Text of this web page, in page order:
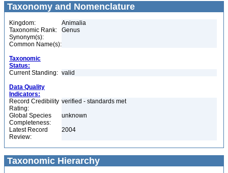
Taxonomy and Nomenclature
Kingdom:
Animalia
Taxonomic Rank:
Genus
Synonym(s):
Common Name(s):
Taxonomic
Status:
Current Standing: valid
Data Quality
Indicators:
Record Credibility
Rating:
verified - standards met
Global Species
Completeness:
unknown
Latest Record
Review:
2004
Taxonomic Hierarchy